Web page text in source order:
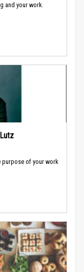
and your work.
purpose of your work